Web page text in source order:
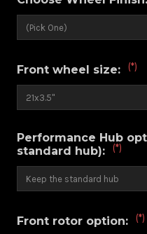
Front wheel size: (*)
Performance Hub
standard hub):
(*)
Front rotor option: (*)